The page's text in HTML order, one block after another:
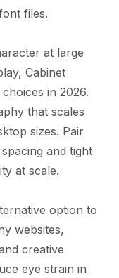
files.
at large
Cabinet
in 2026.
that scales
sizes. Pair
and tight
at scale.
option to
websites,
creative
eye strain in